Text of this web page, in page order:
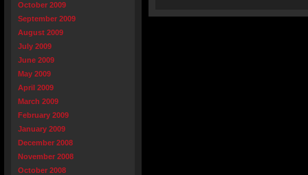
October 2009
September 2009
August 2009
July 2009
June 2009
May 2009
April 2009
March 2009
February 2009
January 2009
December 2008
November 2008
October 2008